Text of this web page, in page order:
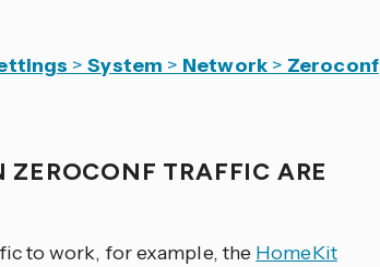
>System > Network> Zeroconf
TRAFFIC ARE
to work, for example, the HomeKit